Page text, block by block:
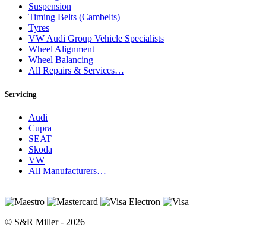
Suspension
Timing Belts (Cambelts)
Tyres
VW Audi Group Vehicle Specialists
Wheel Alignment
Wheel Balancing
All Repairs & Services…
Servicing
Audi
Cupra
SEAT
Skoda
VW
All Manufacturers…
© S&R Miller - 2026